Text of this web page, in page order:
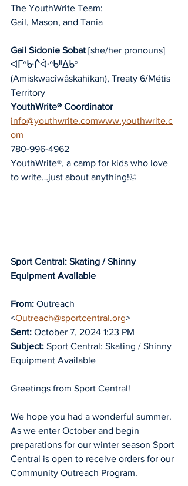
The YouthWrite Team:
Gail, Mason, and Tania
Gail Sidonie Sobat [she/her pronouns]
ᐊᒥᐢᑿᒌᐚᐢᑲᐦᐃᑲᐣ
(Amiskwacîwâskahikan), Treaty 6/Métis
Territory
YouthWrite® Coordinator
info@youthwrite.comwww.youthwrite.c
om
780-996-4962
YouthWrite®, a camp for kids who love
to write…just about anything!©
Sport Central: Skating / Shinny
Equipment Available
From: Outreach
<Outreach@sportcentral.org>
Sent: October 7, 2024 1:23 PM
Subject: Sport Central: Skating / Shinny
Equipment Available
Greetings from Sport Central!
We hope you had a wonderful summer.
As we enter October and begin
preparations for our winter season Sport
Central is open to receive orders for our
Community Outreach Program.